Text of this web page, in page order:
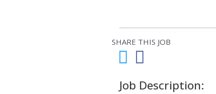
SHARE THIS JOB
Job Description: